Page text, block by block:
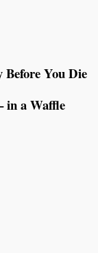
You Die
in a Waffle